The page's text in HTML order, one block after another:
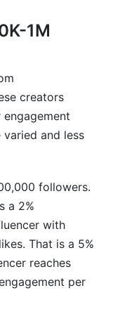
1M
creators
and less
followers.
a 2%
with
That is a 5%
reaches
per